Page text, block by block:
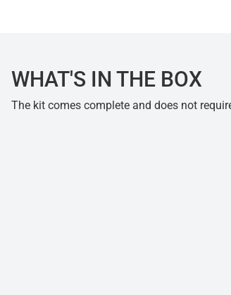
WHAT'S IN THE BOX
The kit comes complete and does not